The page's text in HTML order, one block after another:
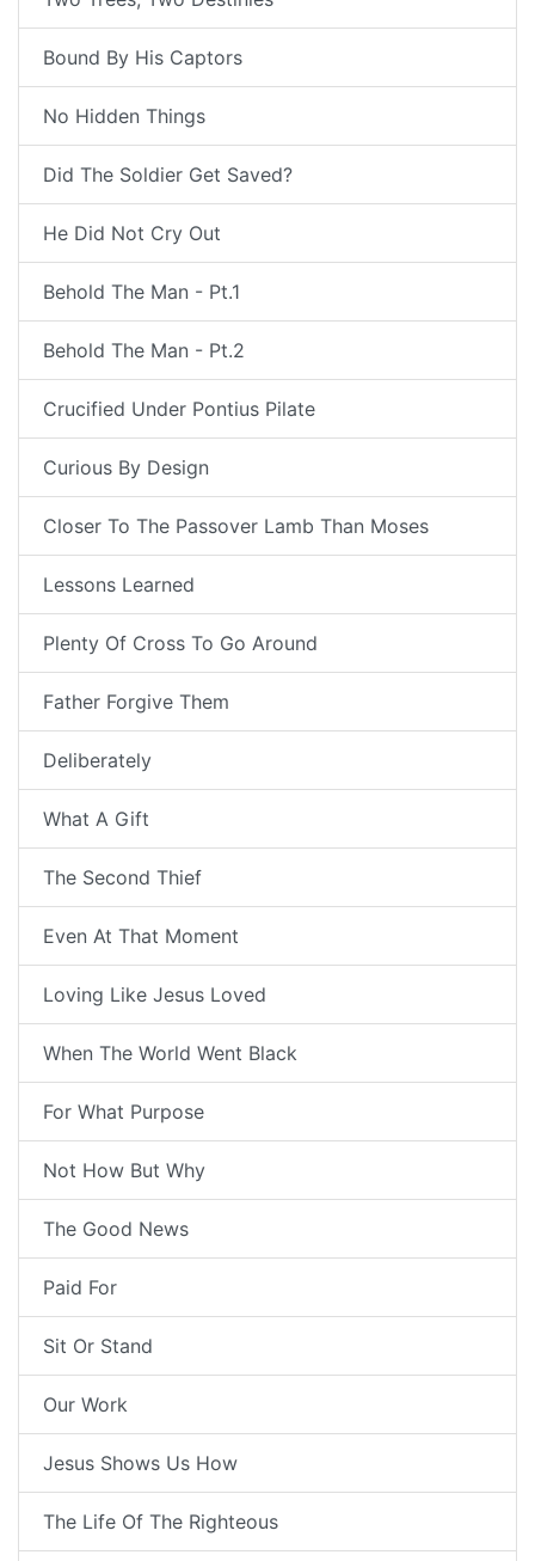
Bound By His Captors
No Hidden Things
Did The Soldier Get Saved?
He Did Not Cry Out
Behold The Man - Pt.1
Behold The Man - Pt.2
Crucified Under Pontius Pilate
Curious By Design
Closer To The Passover Lamb Than Moses
Lessons Learned
Plenty Of Cross To Go Around
Father Forgive Them
Deliberately
What A Gift
The Second Thief
Even At That Moment
Loving Like Jesus Loved
When The World Went Black
For What Purpose
Not How But Why
The Good News
Paid For
Sit Or Stand
Our Work
Jesus Shows Us How
The Life Of The Righteous